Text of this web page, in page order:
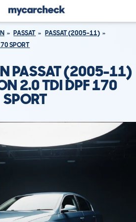
PASSAT
PASSAT (2005-11)
SPORT
PASSAT (2005-11)
2.0 TDI DPF 170
SPORT